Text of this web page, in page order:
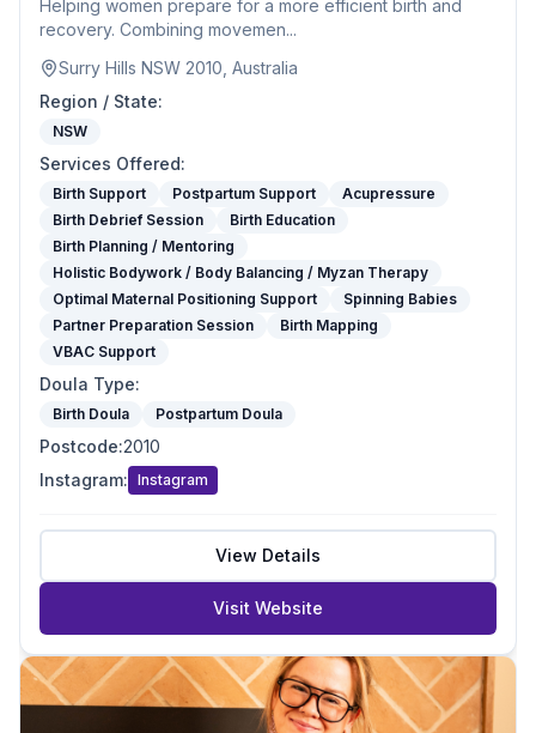
Helping women prepare for a more efficient birth and
recovery. Combining movemen...
Surry Hills NSW 2010, Australia
Region / State:
NSW
Services Offered:
Birth Support Postpartum Support
Acupressure
Birth Debrief Session
Birth Education
Birth Planning / Mentoring
Holistic Bodywork / Body Balancing / Myzan Therapy
Optimal Maternal Positioning Support
Spinning Babies
Partner Preparation Session
Birth Mapping
VBAC Support
Doula Type:
Birth Doula Postpartum Doula
Postcode:2010
Instagram: Instagram
View Details
Visit Website